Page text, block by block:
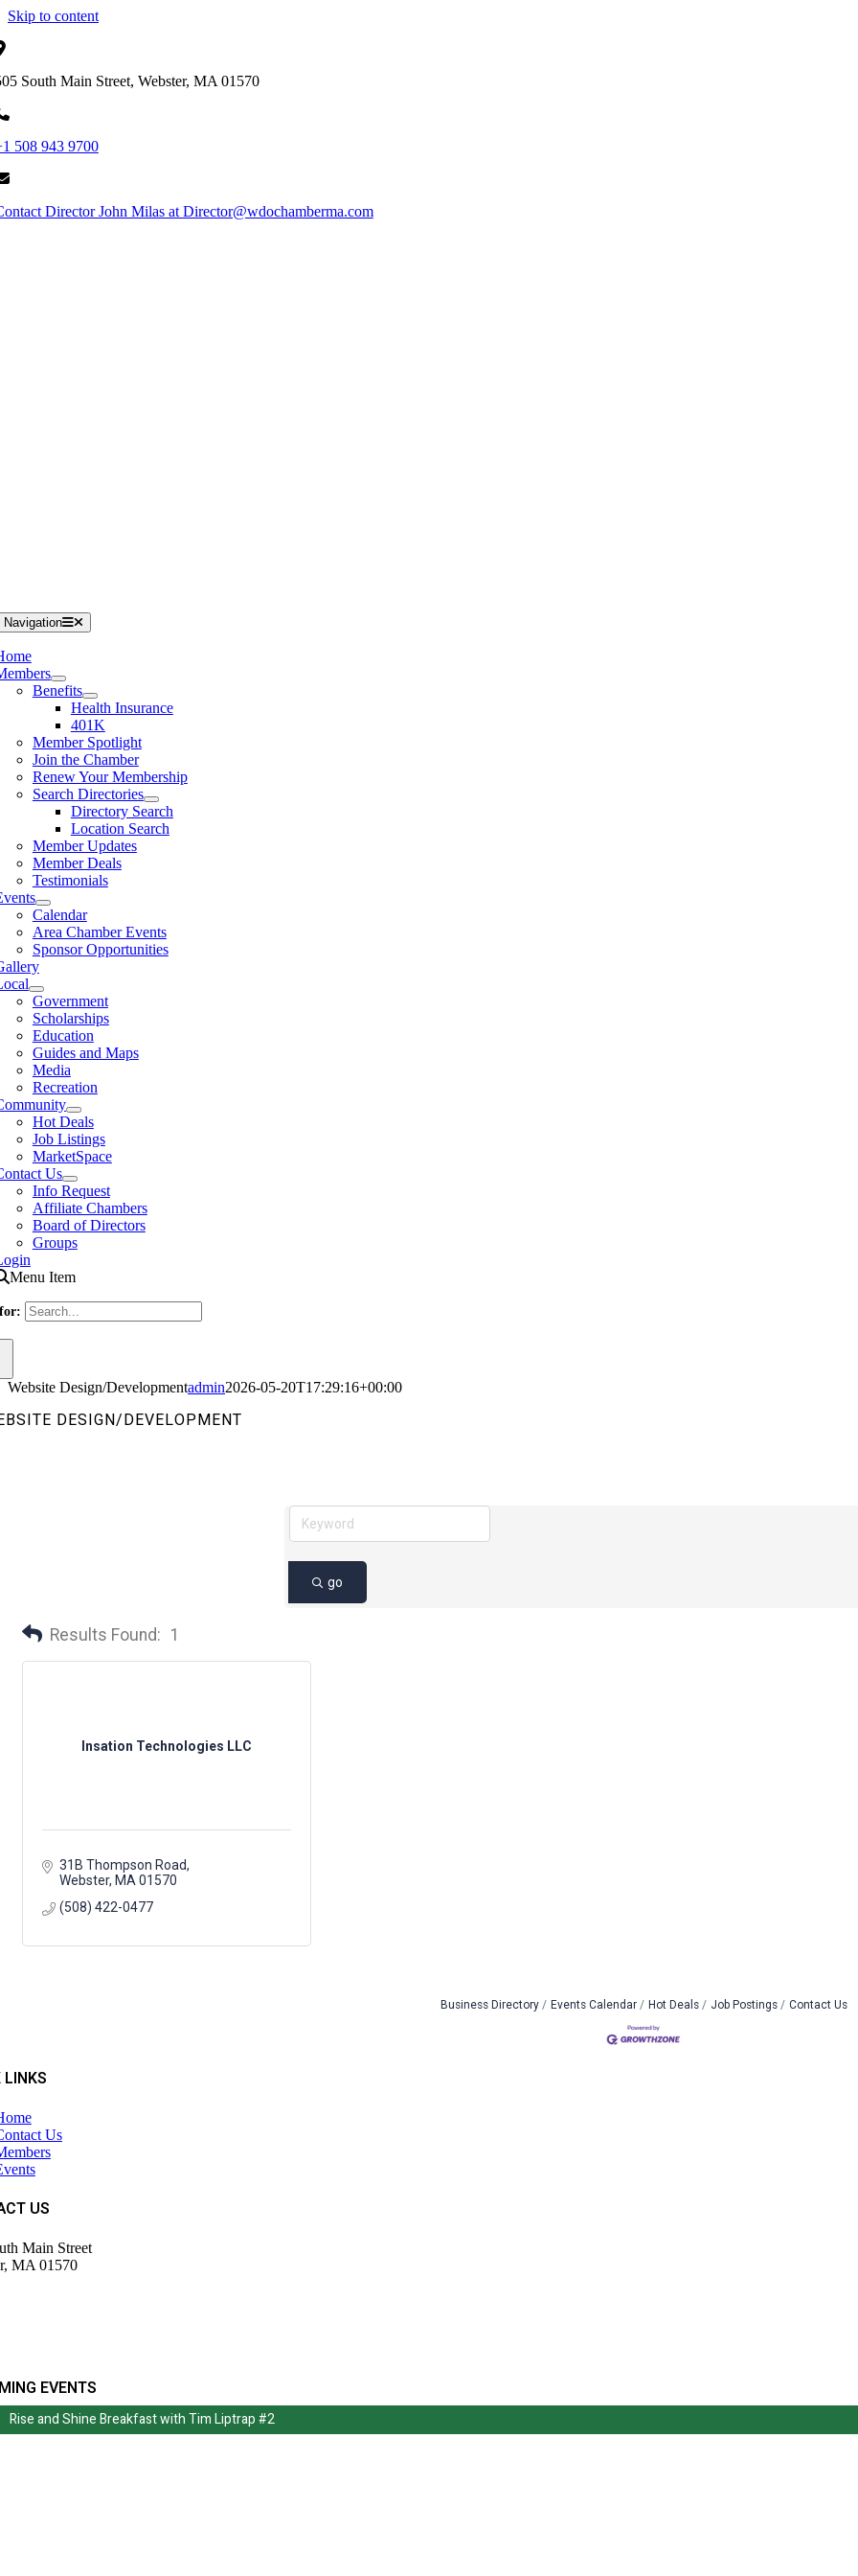
Skip to content
South Main Street, Webster, MA 01570
508 943 9700
Director John Milas at Director@wdochamberma.com
Navigation
Benefits
Health Insurance
401K
Member Spotlight
Join the Chamber
Renew Your Membership
Search Directories
Directory Search
Location Search
Member Updates
Member Deals
Testimonials
Calendar
Area Chamber Events
Sponsor Opportunities
Government
Scholarships
Education
Guides and Maps
Media
Recreation
Hot Deals
Job Listings
MarketSpace
Us
Info Request
Affiliate Chambers
Board of Directors
Groups
Menu Item
Website Design/Developmentadmin2026-05-20T17:29:16+00:00
DESIGN/DEVELOPMENT
go
Results Found: 1
Insation Technologies LLC
31B Thompson Road
Webster MA 01570
(508) 422-0477
Business Directory Events Calendar Hot Deals Job Postings Contact Us
LINKS
Us
US
Main Street
MA 01570
EVENTS
Rise and Shine Breakfast with Tim Liptrap #2